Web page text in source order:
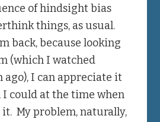
of hindsight bias
things, as usual.
back, because looking
(which I watched
ago), I can appreciate it
I could at the time when
My problem, naturally,